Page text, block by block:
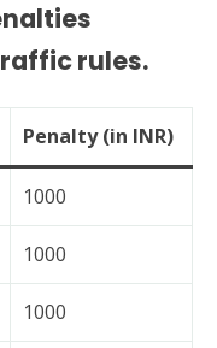
rules.
Penalty (in INR)
1000
1000
1000